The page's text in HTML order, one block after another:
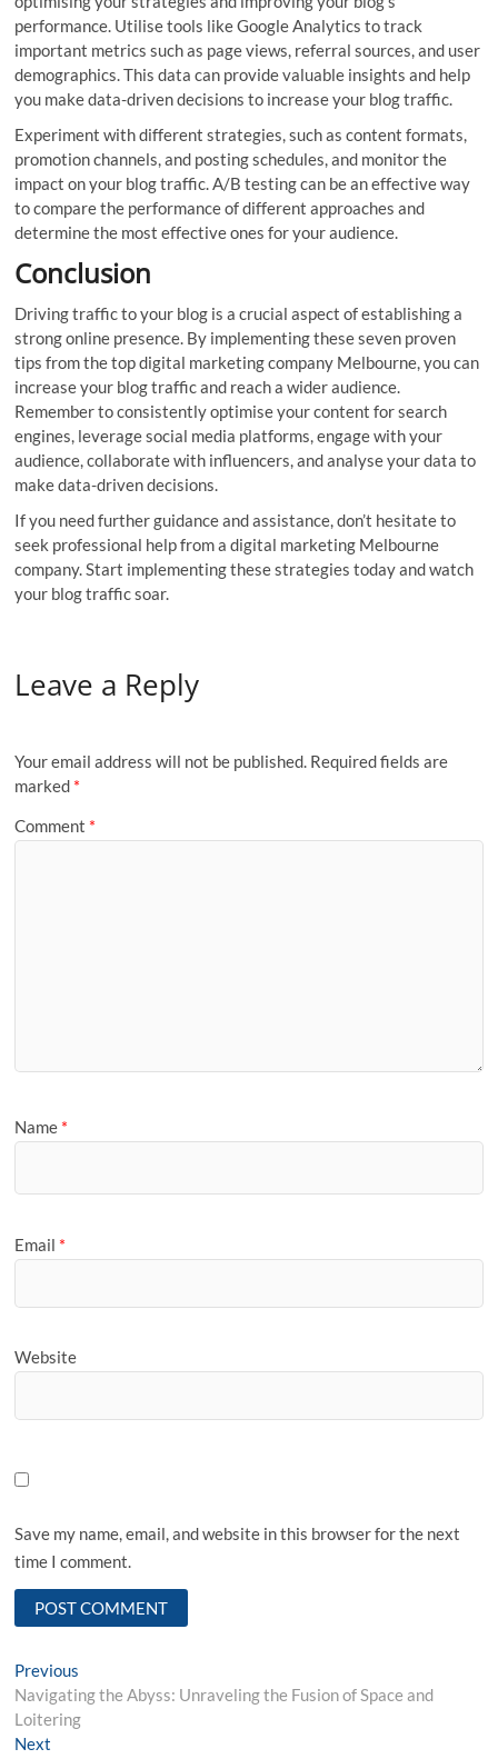
performance. Utilise tools like Google Analytics to track
important metrics such as page views, referral sources, and user
demographics. This data can provide valuable insights and help
you make data-driven decisions to increase your blog traffic.
Experiment with different strategies, such as content formats,
promotion channels, and posting schedules, and monitor the
impact on your blog traffic. A/B testing can be an effective way
to compare the performance of different approaches and
determine the most effective ones for your audience.
Conclusion
Driving traffic to your blog is a crucial aspect of establishing a
strong online presence. By implementing these seven proven
tips from the top digital marketing company Melbourne, you can
increase your blog traffic and reach a wider audience.
Remember to consistently optimise your content for search
engines, leverage social media platforms, engage with your
audience, collaborate with influencers, and analyse your data to
make data-driven decisions.
If you need further guidance and assistance, don’t hesitate to
seek professional help from a digital marketing Melbourne
company. Start implementing these strategies today and watch
your blog traffic soar.
Leave a Reply
Your email address will not be published. Required fields are
marked *
Comment *
Name *
Email *
Website
Save my name, email, and website in this browser for the next
time I comment.
Post
navigation
Previous
post:
Navigating the Abyss: Unraveling the Fusion of Space and
Loitering
Next